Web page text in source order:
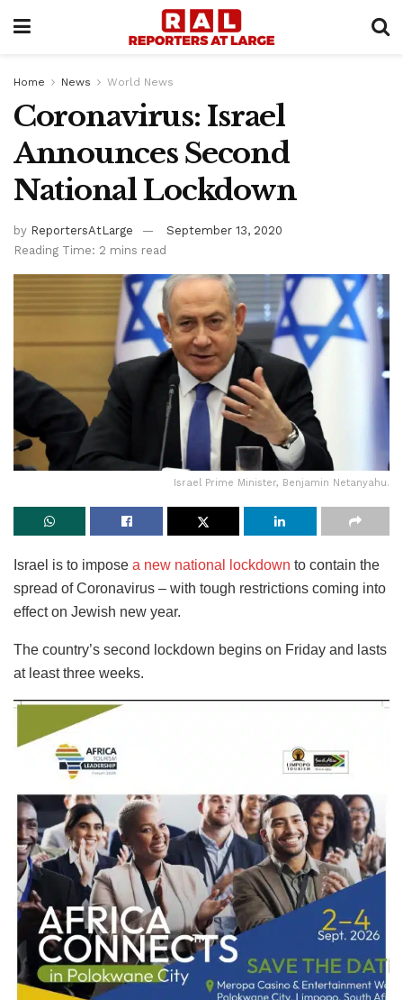
Home News World News
Coronavirus: Israel
Announces Second
National Lockdown
by ReportersAtLarge
September 13, 2020
Reading Time: 2 mins read
Israel Prime Minister, Benjamin Netanyahu.
Israel is to impose a new national lockdown to contain the
spread of Coronavirus – with tough restrictions coming into
effect on Jewish new year.
The country’s second lockdown begins on Friday and lasts
at least three weeks.